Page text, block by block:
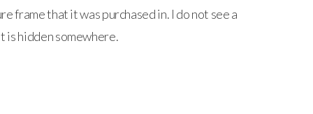
frame that it was purchased in. I do not see a
is hidden somewhere.